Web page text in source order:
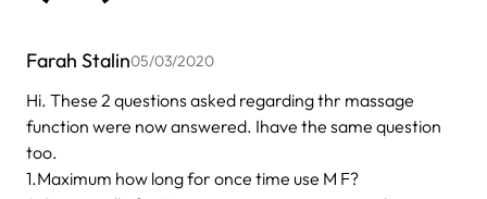
Farah Stalin05/03/2020
Hi. These 2 questions asked regarding thr massage
function were now answered. Ihave the same question
too.
1.Maximum how long for once time use M F?